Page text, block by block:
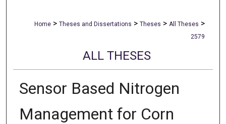
Home > Theses and Dissertations > Theses > All Theses >
2579
ALL THESES
Sensor Based Nitrogen
Management for Corn